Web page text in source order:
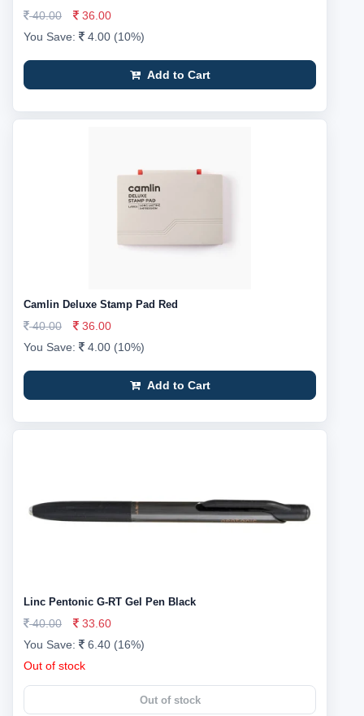
40.00
36.00
You Save:
4.00 (10%)
Add to Cart
Camlin Deluxe Stamp Pad Red
40.00
36.00
You Save:
4.00 (10%)
Add to Cart
Linc Pentonic G-RT Gel Pen Black
40.00
33.60
You Save:
6.40 (16%)
Out of stock
Out of stock